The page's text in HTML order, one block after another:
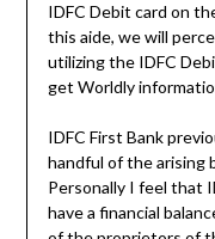
IDFC Debit card on
this aide, we will
utilizing the IDFC
get Worldly
IDFC First Bank
handful of the arising
Personally I feel that
have a financial